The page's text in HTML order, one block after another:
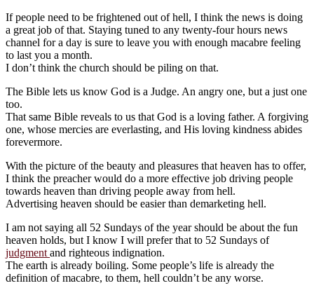
If people need to be frightened out of hell, I think the news is doing
a great job of that. Staying tuned to any twenty-four hours news
channel for a day is sure to leave you with enough macabre feeling
to last you a month.
I don’t think the church should be piling on that.
The Bible lets us know God is a Judge. An angry one, but a just one
too.
That same Bible reveals to us that God is a loving father. A forgiving
one, whose mercies are everlasting, and His loving kindness abides
forevermore.
With the picture of the beauty and pleasures that heaven has to offer,
I think the preacher would do a more effective job driving people
towards heaven than driving people away from hell.
Advertising heaven should be easier than demarketing hell.
I am not saying all 52 Sundays of the year should be about the fun
heaven holds, but I know I will prefer that to 52 Sundays of
judgmentand righteous indignation.
The earth is already boiling. Some people’s life is already the
definition of macabre, to them, hell couldn’t be any worse.